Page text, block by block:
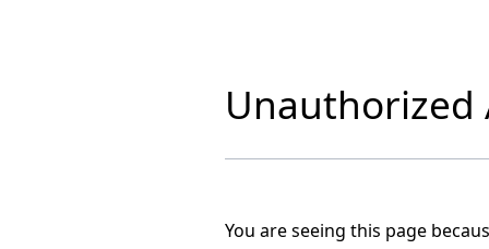
Unauthorized
You are seeing this page